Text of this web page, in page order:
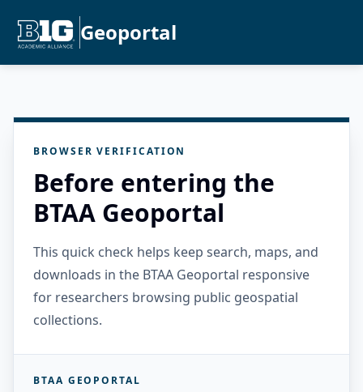
Geoportal
BROWSER VERIFICATION
Before entering the
BTAA Geoportal
This quick check helps keep search, maps, and
downloads in the BTAA Geoportal responsive
for researchers browsing public geospatial
collections.
BTAA GEOPORTAL